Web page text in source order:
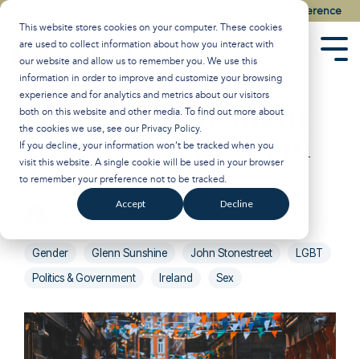
This website stores cookies on your computer. These cookies
are used to collect information about how you interact with
our website and allow us to remember you. We use this
information in order to improve and customize your browsing
experience and for analytics and metrics about our visitors
both on this website and other media. To find out more about
the cookies we use, see our Privacy Policy.
If you decline, your information won’t be tracked when you
visit this website. A single cookie will be used in your browser
to remember your preference not to be tracked.
Accept Decline
Skip
content.
Watch the Best of the 2026 Colson Center National Conference
How the Irish Might
Lose the Civilization
They Saved
Breakpoint:Updated on September 20, 2024
Gender Glenn Sunshine John Stonestreet
LGBT
Politics & Government
Ireland Sex